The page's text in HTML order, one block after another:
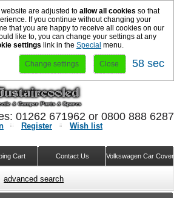
are adjusted to allow all cookies so that
If you continue without changing your
that you are happy to receive all cookies on our
like to, you can change your settings at any
settings link in the Special menu.
Change settings Close 58 sec
Register Wish list
Volkswagen Car
Contact Us
Cart
01262 671962 or 0800 888
advanced search